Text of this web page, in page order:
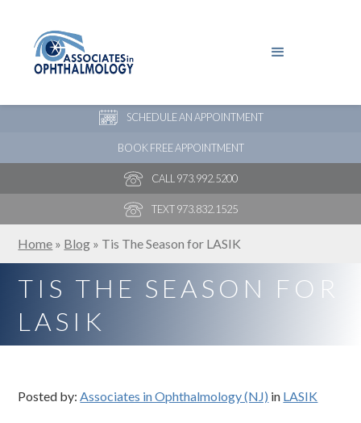
SCHEDULE AN APPOINTMENT
BOOK FREE APPOINTMENT
CALL 973.992.5200
TEXT 973.832.1525
Home » Blog » Tis The Season for LASIK
TIS THE SEASON FOR
LASIK
Posted by:Associates in Ophthalmology (NJ) in LASIK